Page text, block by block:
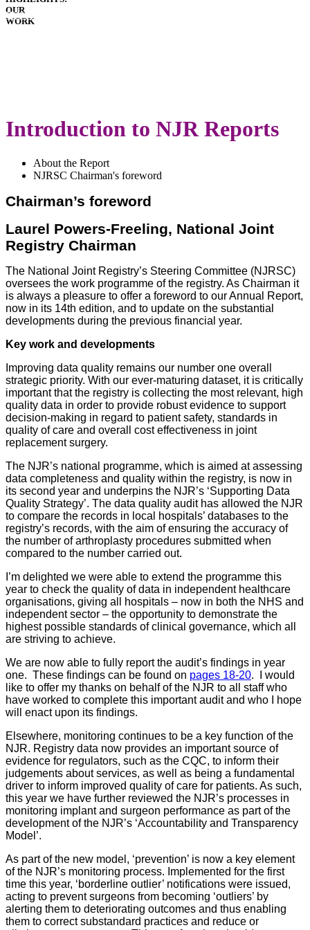
OUR
WORK
HOSPITALS
Introduction to NJR Reports
About the Report
NJRSC Chairman's foreword
Chairman’s foreword
Laurel Powers-Freeling, National Joint
Registry Chairman
The National Joint Registry’s Steering Committee (NJRSC)
oversees the work programme of the registry. As Chairman it
is always a pleasure to offer a foreword to our Annual Report,
now in its 14th edition, and to update on the substantial
developments during the previous financial year.
Key work and developments
Improving data quality remains our number one overall
strategic priority. With our ever-maturing dataset, it is critically
important that the registry is collecting the most relevant, high
quality data in order to provide robust evidence to support
decision-making in regard to patient safety, standards in
quality of care and overall cost effectiveness in joint
replacement surgery.
The NJR’s national programme, which is aimed at assessing
data completeness and quality within the registry, is now in
its second year and underpins the NJR’s ‘Supporting Data
Quality Strategy’. The data quality audit has allowed the NJR
to compare the records in local hospitals’ databases to the
registry’s records, with the aim of ensuring the accuracy of
the number of arthroplasty procedures submitted when
compared to the number carried out.
I’m delighted we were able to extend the programme this
year to check the quality of data in independent healthcare
organisations, giving all hospitals – now in both the NHS and
independent sector – the opportunity to demonstrate the
highest possible standards of clinical governance, which all
are striving to achieve.
We are now able to fully report the audit’s findings in year
one. These findings can be found on pages 18-20. I would
like to offer my thanks on behalf of the NJR to all staff who
have worked to complete this important audit and who I hope
will enact upon its findings.
Elsewhere, monitoring continues to be a key function of the
NJR. Registry data now provides an important source of
evidence for regulators, such as the CQC, to inform their
judgements about services, as well as being a fundamental
driver to inform improved quality of care for patients. As such,
this year we have further reviewed the NJR’s processes in
monitoring implant and surgeon performance as part of the
development of the NJR’s ‘Accountability and Transparency
Model’.
As part of the new model, ‘prevention’ is now a key element
of the NJR’s monitoring process. Implemented for the first
time this year, ‘borderline outlier’ notifications were issued,
acting to prevent surgeons from becoming ‘outliers’ by
alerting them to deteriorating outcomes and thus enabling
them to correct substandard practices and reduce or